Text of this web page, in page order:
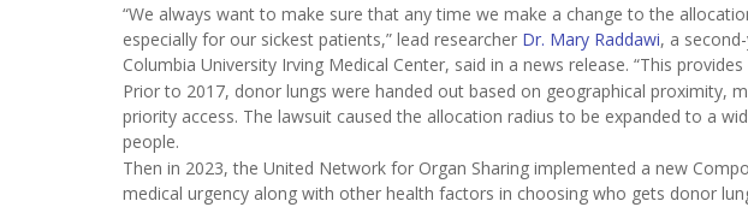
“We always want to make sure that any time we make a change to the
especially for our sickest patients,” lead researcher Dr. Mary Raddawi, a
Columbia University Irving Medical Center, said in a news release. “This
Prior to 2017, donor lungs were handed out based on geographical proximity,
priority access. The lawsuit caused the allocation radius to be expanded to a
people.
Then in 2023, the United Network for Organ Sharing implemented a new
medical urgency along with other health factors in choosing who gets donor